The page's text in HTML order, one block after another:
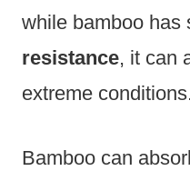
while bamboo has
resistance, it can
extreme conditions.
Bamboo can